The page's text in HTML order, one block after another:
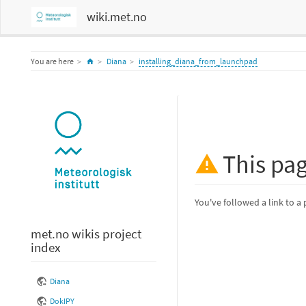
wiki.met.no
You are here HomeDiana installing_diana_from_launchpad
met.no wikis project
index
Diana
DokIPY
This
You've followed a link to a